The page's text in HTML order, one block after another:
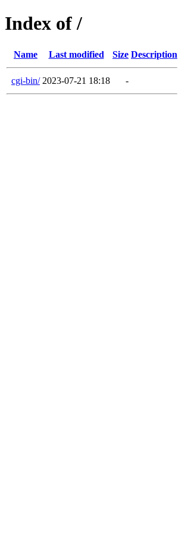
Index of /
Name Last modified Size Description
cgi-bin/ 2023-07-21 18:18 -